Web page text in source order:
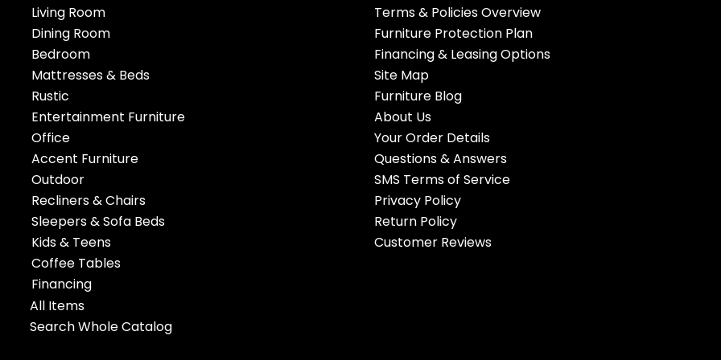
Living Room
Dining Room
Bedroom
Mattresses & Beds
Rustic
Entertainment Furniture
Office
Accent Furniture
Outdoor
Recliners & Chairs
Sleepers & Sofa Beds
Kids & Teens
Coffee Tables
Financing
All Items
Search Whole Catalog
Terms & Policies Overview
Furniture Protection Plan
Financing & Leasing Options
Site Map
Furniture Blog
About Us
Your Order Details
Questions & Answers
SMS Terms of Service
Privacy Policy
Return Policy
Customer Reviews